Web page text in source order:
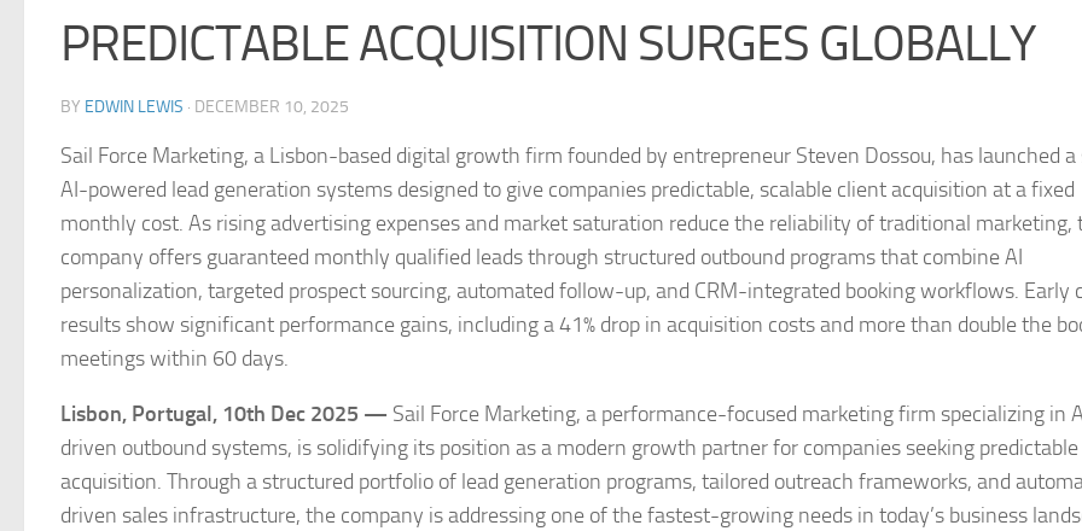
PREDICTABLE ACQUISITION SURGES GLOBALLY
BY EDWIN LEWIS · DECEMBER 10, 2025
Sail Force Marketing, a Lisbon-based digital growth firm founded by entrepreneur Steven Dossou, has launched
AI-powered lead generation systems designed to give companies predictable, scalable client acquisition at a fixed
monthly cost. As rising advertising expenses and market saturation reduce the reliability of traditional marketing,
company offers guaranteed monthly qualified leads through structured outbound programs that combine AI
personalization, targeted prospect sourcing, automated follow-up, and CRM-integrated booking workflows. Early
results show significant performance gains, including a 41% drop in acquisition costs and more than double the
meetings within 60 days.
Lisbon, Portugal, 10th Dec 2025 — Sail Force Marketing, a performance-focused marketing firm specializing in
driven outbound systems, is solidifying its position as a modern growth partner for companies seeking
acquisition. Through a structured portfolio of lead generation programs, tailored outreach frameworks, and
driven sales infrastructure, the company is addressing one of the fastest-growing needs in today’s business